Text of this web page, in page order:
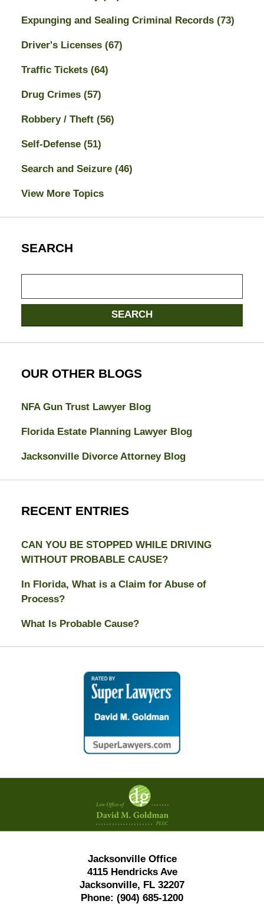
Expunging and Sealing Criminal Records (73)
Driver's Licenses (67)
Traffic Tickets (64)
Drug Crimes (57)
Robbery / Theft (56)
Self-Defense (51)
Search and Seizure (46)
View More Topics
SEARCH
here
SEARCH
OUR OTHER BLOGS
NFA Gun Trust Lawyer Blog
Florida Estate Planning Lawyer Blog
Jacksonville Divorce Attorney Blog
RECENT ENTRIES
CAN YOU BE STOPPED WHILE DRIVING
WITHOUT PROBABLE CAUSE?
In Florida, What is a Claim for Abuse of
Process?
What Is Probable Cause?
Contact
Information
Jacksonville Office
4115 Hendricks Ave
Jacksonville, FL 32207
Phone: (904) 685-1200